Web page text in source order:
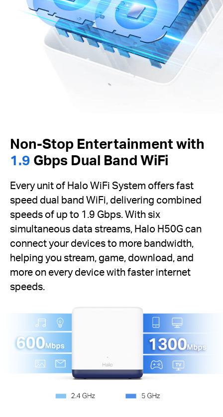
Non-Stop Entertainment with
1.9 Gbps Dual Band WiFi
Every unit of Halo WiFi System offers fast
speed dual band WiFi, delivering combined
speeds of up to 1.9 Gbps. With six
simultaneous data streams, Halo H50G can
connect your devices to more bandwidth,
helping you stream, game, download, and
more on every device with faster internet
speeds.